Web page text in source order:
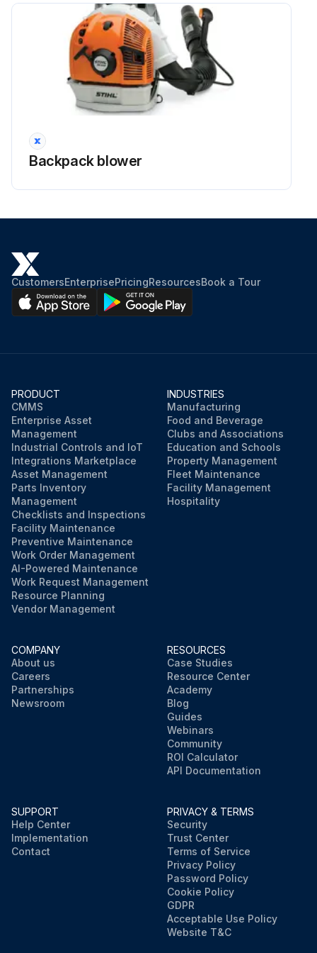
Backpack blower
CustomersEnterprisePricingResourcesBook a Tour
PRODUCT
CMMS
Enterprise Asset
Management
Industrial Controls and IoT
Integrations Marketplace
Asset Management
Parts Inventory
Management
Checklists and Inspections
Facility Maintenance
Preventive Maintenance
Work Order Management
AI-Powered Maintenance
Work Request Management
Resource Planning
Vendor Management
INDUSTRIES
Manufacturing
Food and Beverage
Clubs and Associations
Education and Schools
Property Management
Fleet Maintenance
Facility Management
Hospitality
COMPANY
About us
Careers
Partnerships
Newsroom
RESOURCES
Case Studies
Resource Center
Academy
Blog
Guides
Webinars
Community
ROI Calculator
API Documentation
SUPPORT
Help Center
Implementation
Contact
PRIVACY & TERMS
Security
Trust Center
Terms of Service
Privacy Policy
Password Policy
Cookie Policy
GDPR
Acceptable Use Policy
Website T&C